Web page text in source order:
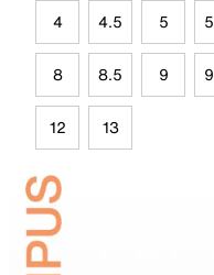
4 4.5 5
8 8.5 9
12 13